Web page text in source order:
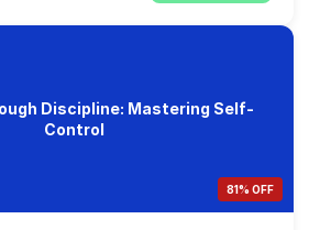
Discipline: Mastering Self-
Control
81% OFF